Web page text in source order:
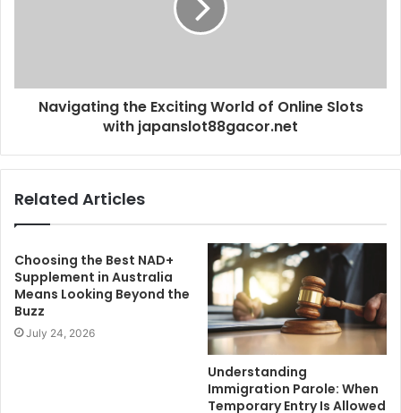
Navigating the Exciting World of Online Slots
with japanslot88gacor.net
Related Articles
Choosing the Best NAD+
Supplement in Australia
Means Looking Beyond the
Buzz
July 24, 2026
Understanding
Immigration Parole: When
Temporary Entry Is Allowed